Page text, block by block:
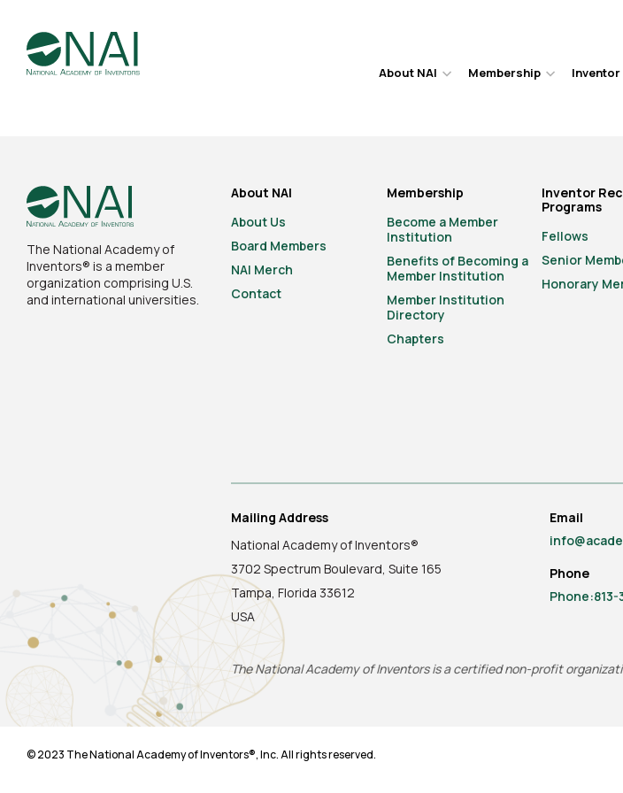
About NAI
HoverMembership
Hover
The National Academy of
Inventors® is a member
organization comprising U.S.
and international universities.
About NAI
About Us
Board Members
NAI Merch
Contact
Membership
Become a Member
Institution
Benefits of Becoming a
Member Institution
Member Institution
Directory
Chapters
Inventor
Programs
Fellows
Senior
Honorary
Mailing Address
National Academy of Inventors®
3702 Spectrum Boulevard, Suite165
Tampa, Florida 33612
USA
Email
Phone
Phone:813-
The National Academy of Inventors is a certified non-profit
© 2023 The National Academy of Inventors®, Inc. All rights reserved.